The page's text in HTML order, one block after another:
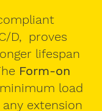
sF2is the slab
thanks to
handtrap-
Due its
is optimal for
field of